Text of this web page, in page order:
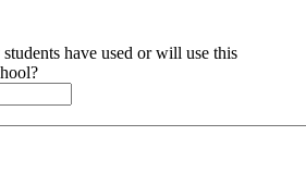
have used or will use this